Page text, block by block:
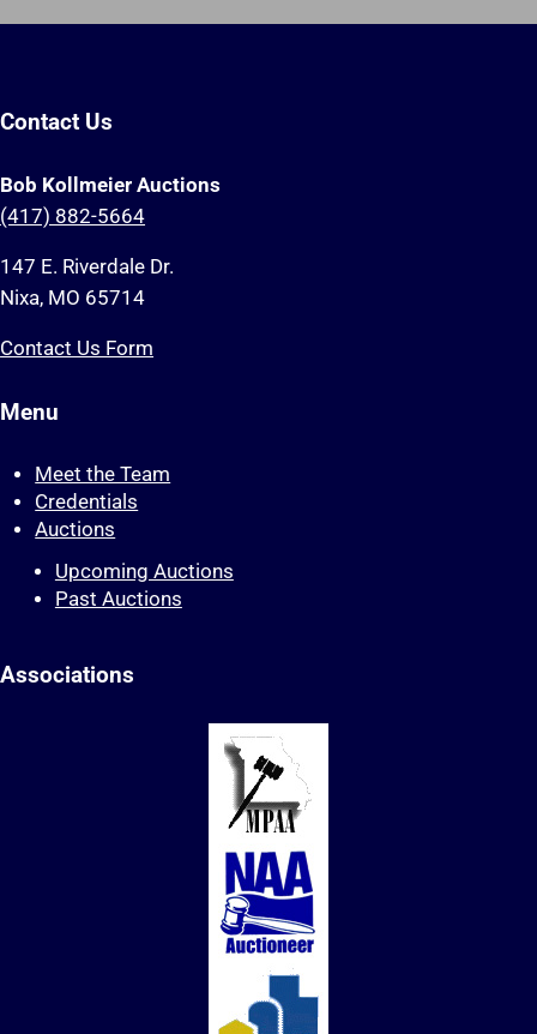
Contact Us
Bob Kollmeier Auctions
(417) 882-5664
147 E. Riverdale Dr.
Nixa, MO 65714
Contact Us Form
Menu
Meet the Team
Credentials
Auctions
Upcoming Auctions
Past Auctions
Associations